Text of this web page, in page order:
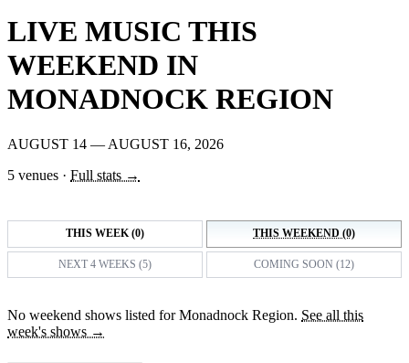
LIVE MUSIC THIS
WEEKEND IN
MONADNOCK REGION
AUGUST 14 — AUGUST 16, 2026
5 venues · Full stats →
THIS WEEK (0) THIS WEEKEND (0)
NEXT 4 WEEKS (5) COMING SOON (12)
No weekend shows listed for Monadnock Region. See all this
week's shows →